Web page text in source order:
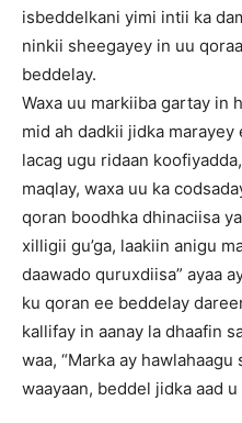
isbeddelkani yimi intii ka
ninkii sheegayey in uu
beddelay.
Waxa uu markiiba gartay in
mid ah dadkii jidka
lacag ugu ridaan
maqlay, waxa uu ka
qoran boodhka dhinaciisa
xilligii gu’ga, laakiin anigu
daawado quruxdiisa” ayaa
ku qoran ee beddelay
kallifay in aanay la dhaafin
waa, “Marka ay
waayaan, beddel jidka aad u